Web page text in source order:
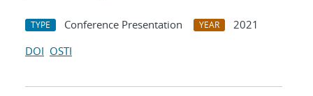
TYPE Conference Presentation YEAR
2021
DOI OSTI